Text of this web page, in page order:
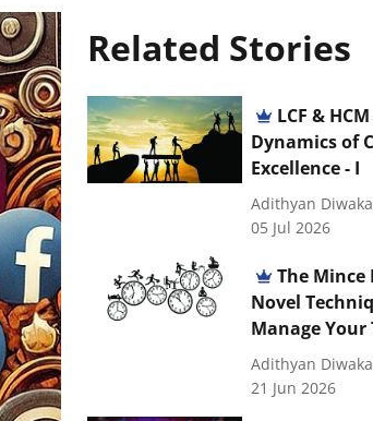
Related Stories
LCF &
Dynamics of
Excellence - I
Adithyan
05 Jul 2026
The Mince
Novel
Manage Your
Adithyan
21 Jun 2026